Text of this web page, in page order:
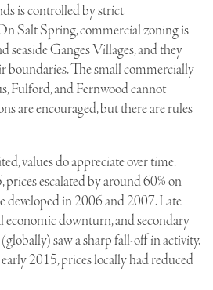
is controlled by strict
Salt Spring, commercial zoning is
seaside Ganges Villages, and they
boundaries. The small commercially
Fulford, and Fernwood cannot
are encouraged, but there are rules
values do appreciate over time.
escalated by around 60% on
developed in 2006 and 2007. Late
economic downturn, and secondary
saw a sharp fall-off in activity.
2015, prices locally had reduced